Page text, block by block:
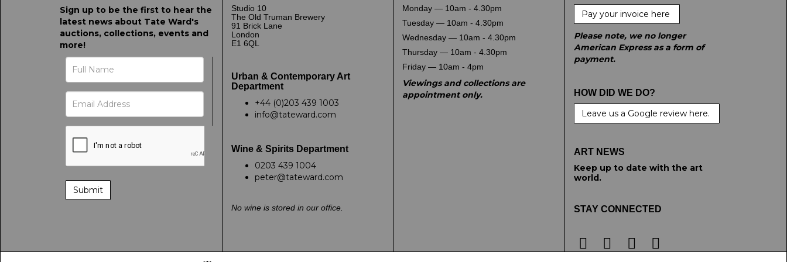
Sign up to be the first to hear the
latest news about Tate Ward's
auctions, collections, events and
more!
Studio 10
The Old Truman Brewery
91 Brick Lane
London
E1 6QL
Urban & Contemporary Art
Department
+44 (0)203 439 1003
info@tateward.com
Wine & Spirits Department
0203 439 1004
peter@tateward.com
No wine is stored in our office.
Monday — 10am - 4.30pm
Tuesday — 10am - 4.30pm
Wednesday — 10am - 4.30pm
Thursday — 10am - 4.30pm
Friday — 10am - 4pm
Viewings and collections are
appointment only.
Pay your invoice here
Please note, we no longer
American Express as a form of
payment.
HOW DID WE DO?
Leave us a Google review here.
ART NEWS
Keep up to date with the art
world.
STAY CONNECTED